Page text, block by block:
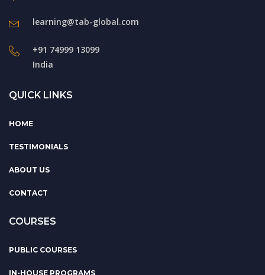
learning@tab-global.com
+91 74999 13099
India
QUICK LINKS
HOME
TESTIMONIALS
ABOUT US
CONTACT
COURSES
PUBLIC COURSES
IN-HOUSE PROGRAMS